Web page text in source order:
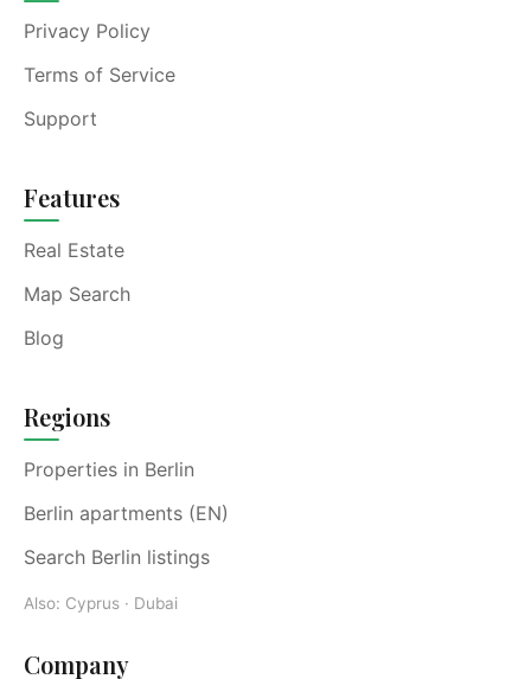
Privacy Policy
Terms of Service
Support
Features
Real Estate
Map Search
Blog
Regions
Properties in Berlin
Berlin apartments (EN)
Search Berlin listings
Also: Cyprus · Dubai
Company